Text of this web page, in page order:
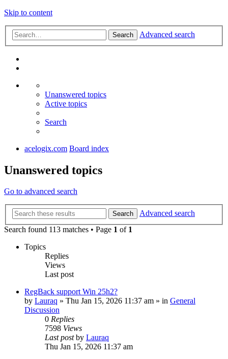
Skip to content
Search Advanced search
Unanswered topics
Active topics
Search
acelogix.com Board index
Unanswered topics
Go to advanced search
Search
Advanced search
Search found 113 matches • Page 1 of 1
Topics
Replies
Views
Last post
RegBack support Win 25h2?
by Lauraq » Thu Jan 15, 2026 11:37 am » in General
Discussion
0 Replies
7598 Views
Last postby Lauraq
Thu Jan 15, 2026 11:37 am